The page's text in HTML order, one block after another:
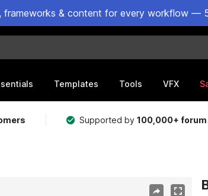
frameworks & content for every workflow —
Templates Tools VFX
Supported by100,000+